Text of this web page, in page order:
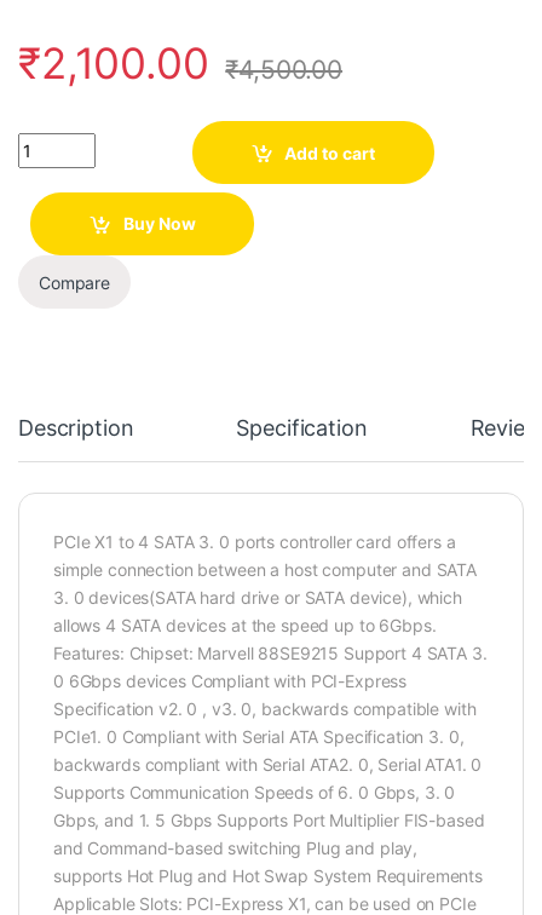
₹2,100.00 ₹4,500.00
Quantity
Add to cart
Buy Now
Compare
Description Specification
PCIe X1 to 4 SATA 3. 0 ports controller card offers a
simple connection between a host computer and SATA
3. 0 devices(SATA hard drive or SATA device), which
allows 4 SATA devices at the speed up to 6Gbps.
Features: Chipset: Marvell 88SE9215 Support 4 SATA 3.
0 6Gbps devices Compliant with PCI-Express
Specification v2. 0 , v3. 0, backwards compatible with
PCIe1. 0 Compliant with Serial ATA Specification 3. 0,
backwards compliant with Serial ATA2. 0, Serial ATA1. 0
Supports Communication Speeds of 6. 0 Gbps, 3. 0
Gbps, and 1. 5 Gbps Supports Port Multiplier FIS-based
and Command-based switching Plug and play,
supports Hot Plug and Hot Swap System Requirements
Applicable Slots: PCI-Express X1, can be used on PCIe